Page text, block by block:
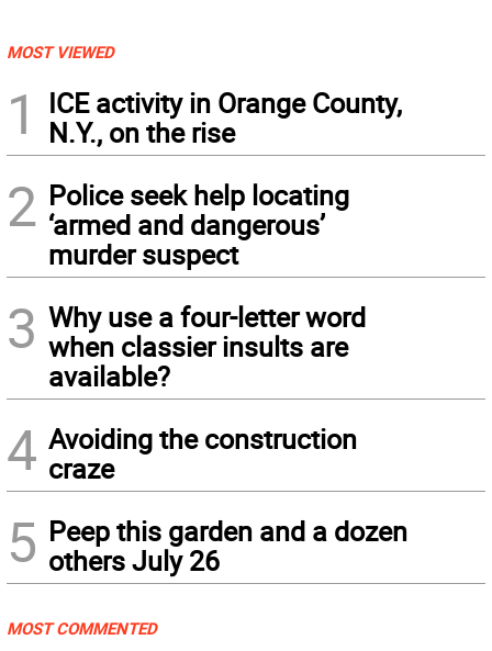
MOST VIEWED
1
ICE activity in Orange County,
N.Y., on the rise
2 Police seek help locating
‘armed and dangerous’
murder suspect
3 Why use a four-letter word
when classier insults are
available?
4 Avoiding the construction
craze
5 Peep this garden and a dozen
others July 26
MOST COMMENTED